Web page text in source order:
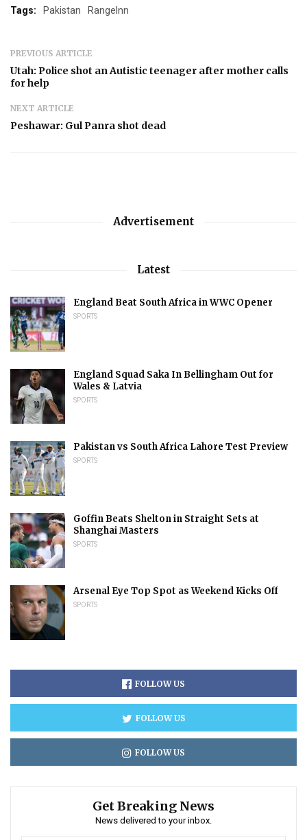
Tags: Pakistan RangeInn
PREVIOUS ARTICLE
Utah: Police shot an Autistic teenager after mother calls
for help
NEXT ARTICLE
Peshawar: Gul Panra shot dead
Advertisement
Latest
England Beat South Africa in WWC Opener
SPORTS
England Squad Saka In Bellingham Out for
Wales & Latvia
SPORTS
Pakistan vs South Africa Lahore Test Preview
SPORTS
Goffin Beats Shelton in Straight Sets at
Shanghai Masters
SPORTS
Arsenal Eye Top Spot as Weekend Kicks Off
SPORTS
FOLLOW US
FOLLOW US
FOLLOW US
Get Breaking News
News delivered to your inbox.